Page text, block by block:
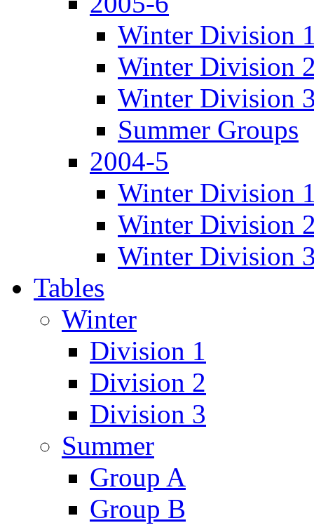
Winter Division
Winter Division
Winter Division
Summer Groups
2004-5
Winter Division
Winter Division
Winter Division
Tables
Winter
Division 1
Division 2
Division 3
Summer
Group A
Group B